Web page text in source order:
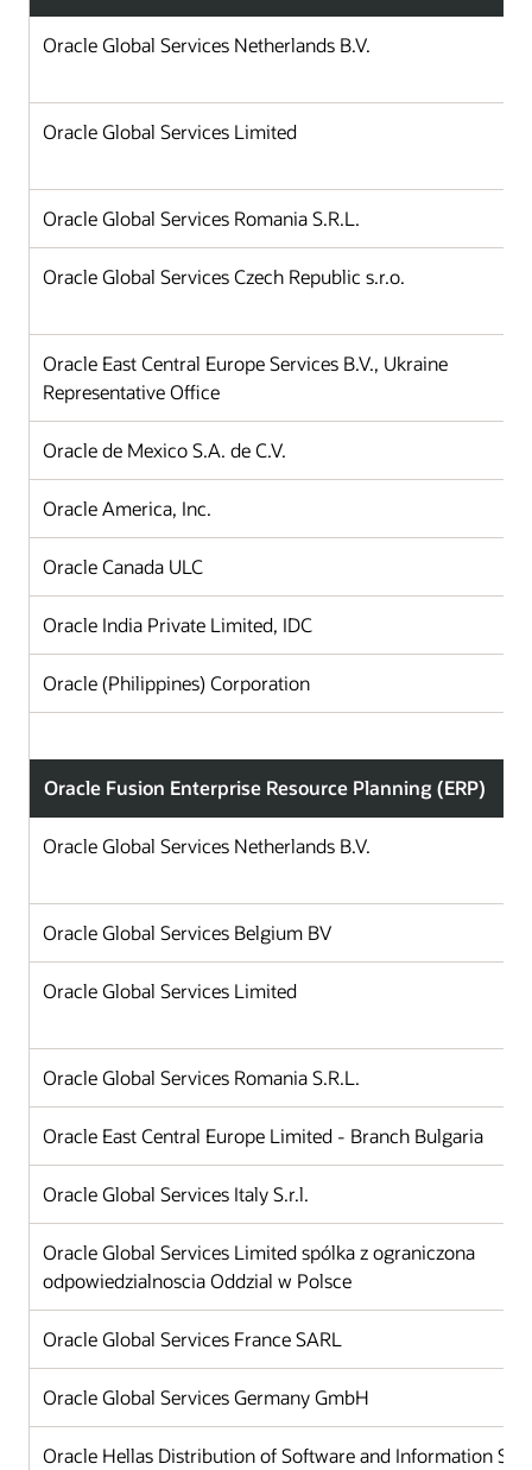
Oracle Global Services Netherlands B.V.
Oracle Global Services Limited
Oracle Global Services Romania S.R.L.
Oracle Global Services Czech Republic s.r.o.
Oracle East Central Europe Services B.V., Ukraine
Representative Office
Oracle de Mexico S.A. de C.V.
Oracle America, Inc.
Oracle Canada ULC
Oracle India Private Limited, IDC
Oracle (Philippines) Corporation
Oracle Fusion Enterprise Resource Planning (ERP)
Oracle Global Services Netherlands B.V.
Oracle Global Services Belgium BV
Oracle Global Services Limited
Oracle Global Services Romania S.R.L.
Oracle East Central Europe Limited - Branch Bulgaria
Oracle Global Services Italy S.r.l.
Oracle Global Services Limited spólka z ograniczona
odpowiedzialnoscia Oddzial w Polsce
Oracle Global Services France SARL
Oracle Global Services Germany GmbH
Oracle Hellas Distribution of Software and Information